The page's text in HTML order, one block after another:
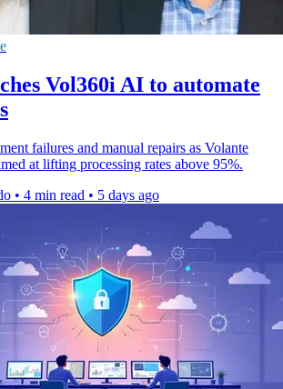
Vol360i AI to automate
failures and manual repairs as Volante
at lifting processing rates above 95%.
• 4 min read • 5 days ago